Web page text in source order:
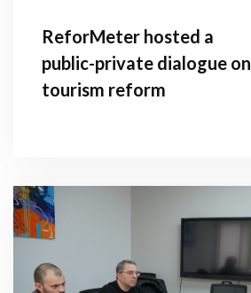
ReforMeter hosted a
public-private dialogue on
tourism reform